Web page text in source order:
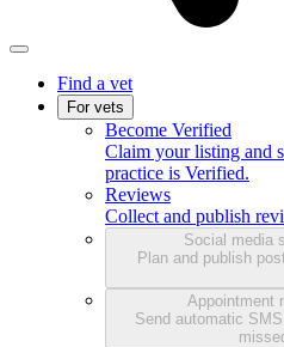
Find a vet
For vets
Become Verified
Claim your listing and
practice is Verified.
Reviews
Collect and publish
Social media
Plan and publish
Appointment
Send automatic